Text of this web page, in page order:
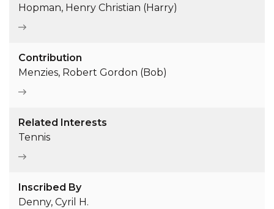
Hopman, Henry Christian (Harry)
Contribution
Menzies, Robert Gordon (Bob)
Related Interests
Tennis
Inscribed By
Denny, Cyril H.